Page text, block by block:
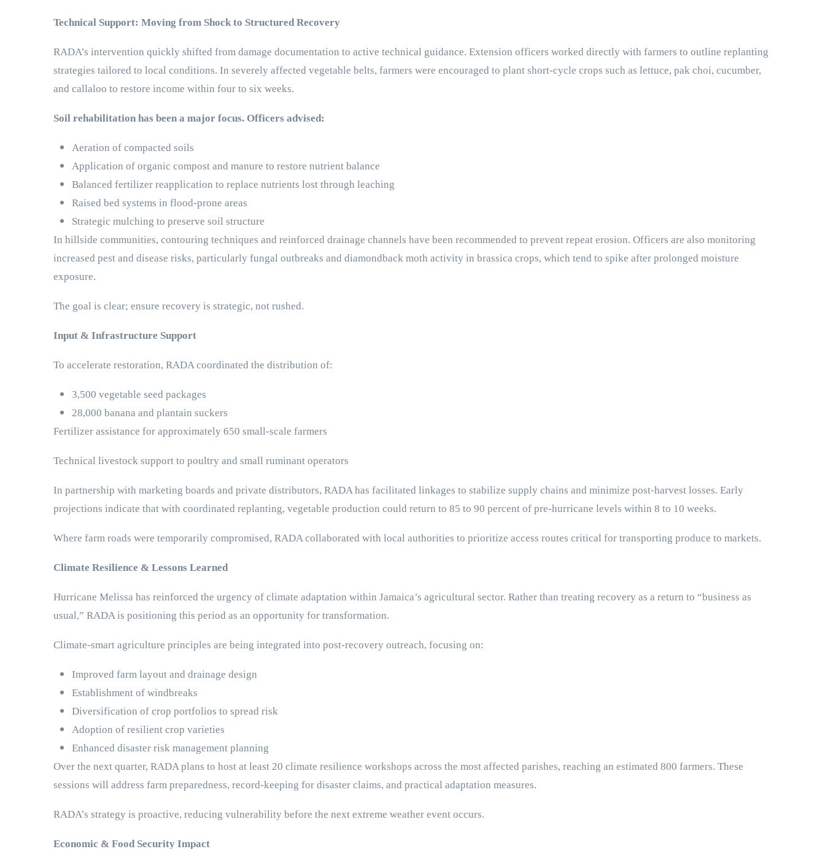
Technical Support: Moving from Shock to Structured Recovery
RADA’s intervention quickly shifted from damage documentation to active technical guidance. Extension officers worked directly with farmers to outline replanting
strategies tailored to local conditions. In severely affected vegetable belts, farmers were encouraged to plant short-cycle crops such as lettuce, pak choi, cucumber,
and callaloo to restore income within four to six weeks.
Soil rehabilitation has been a major focus. Officers advised:
Aeration of compacted soils
Application of organic compost and manure to restore nutrient balance
Balanced fertilizer reapplication to replace nutrients lost through leaching
Raised bed systems in flood-prone areas
Strategic mulching to preserve soil structure
In hillside communities, contouring techniques and reinforced drainage channels have been recommended to prevent repeat erosion. Officers are also monitoring
increased pest and disease risks, particularly fungal outbreaks and diamondback moth activity in brassica crops, which tend to spike after prolonged moisture
exposure.
The goal is clear; ensure recovery is strategic, not rushed.
Input & Infrastructure Support
To accelerate restoration, RADA coordinated the distribution of:
3,500 vegetable seed packages
28,000 banana and plantain suckers
Fertilizer assistance for approximately 650 small-scale farmers
Technical livestock support to poultry and small ruminant operators
In partnership with marketing boards and private distributors, RADA has facilitated linkages to stabilize supply chains and minimize post-harvest losses. Early
projections indicate that with coordinated replanting, vegetable production could return to 85 to 90 percent of pre-hurricane levels within 8 to 10 weeks.
Where farm roads were temporarily compromised, RADA collaborated with local authorities to prioritize access routes critical for transporting produce to markets.
Climate Resilience & Lessons Learned
Hurricane Melissa has reinforced the urgency of climate adaptation within Jamaica’s agricultural sector. Rather than treating recovery as a return to “business as
usual,” RADA is positioning this period as an opportunity for transformation.
Climate-smart agriculture principles are being integrated into post-recovery outreach, focusing on:
Improved farm layout and drainage design
Establishment of windbreaks
Diversification of crop portfolios to spread risk
Adoption of resilient crop varieties
Enhanced disaster risk management planning
Over the next quarter, RADA plans to host at least 20 climate resilience workshops across the most affected parishes, reaching an estimated 800 farmers. These
sessions will address farm preparedness, record-keeping for disaster claims, and practical adaptation measures.
RADA’s strategy is proactive, reducing vulnerability before the next extreme weather event occurs.
Economic & Food Security Impact